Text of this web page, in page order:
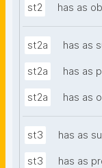
st2 has as
st2a has as
st2a has as
st2a has as
st3 has as
st3 has as